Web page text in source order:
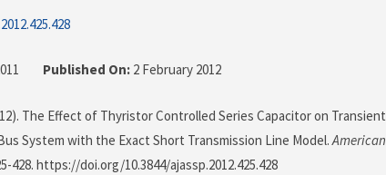
Published On: 2 February 2012
The Effect of Thyristor Controlled Series Capacitor on Transient
System with the Exact Short Transmission Line Model.American
428. https://doi.org/10.3844/ajassp.2012.425.428